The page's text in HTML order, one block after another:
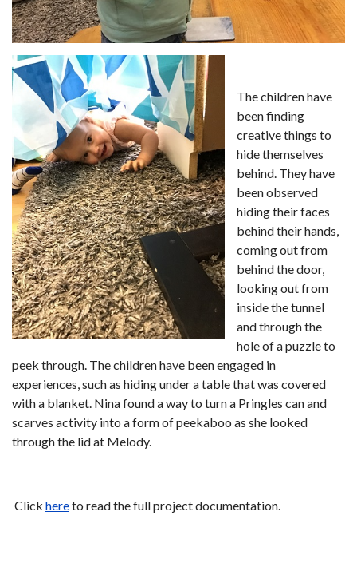
The children have
been finding
creative things to
hide themselves
behind. They have
been observed
hiding their faces
behind their hands,
coming out from
behind the door,
looking out from
inside the tunnel
and through the
hole of a puzzle to
peek through. The children have been engaged in
experiences, such as hiding under a table that was covered
with a blanket. Nina found a way to turn a Pringles can and
scarves activity into a form of peekaboo as she looked
through the lid at Melody.
Click hereto read the full project documentation.